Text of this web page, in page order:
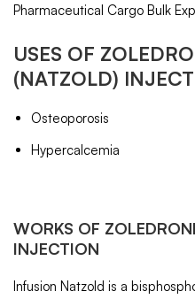
Pharmaceutical Cargo Bulk
USES OF
(NATZOLD)
Osteoporosis
Hypercalcemia
WORKS OF
INJECTION
Infusion Natzold is a